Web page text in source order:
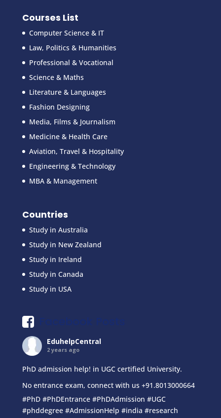
Courses List
Computer Science & IT
Law, Politics & Humanities
Professional & Vocational
Science & Maths
Literature & Languages
Fashion Designing
Media, Films & Journalism
Medicine & Health Care
Aviation, Travel & Hospitality
Engineering & Technology
MBA & Management
Countries
Study in Australia
Study in New Zealand
Study in Ireland
Study in Canada
Study in USA
EduhelpCentral
2 years ago
PhD admission help! in UGC certified University.
No entrance exam, connect with us +91.8013000664
#PhD #PhDEntrance #PhDAdmission #UGC
#phddegree #AdmissionHelp #india #research